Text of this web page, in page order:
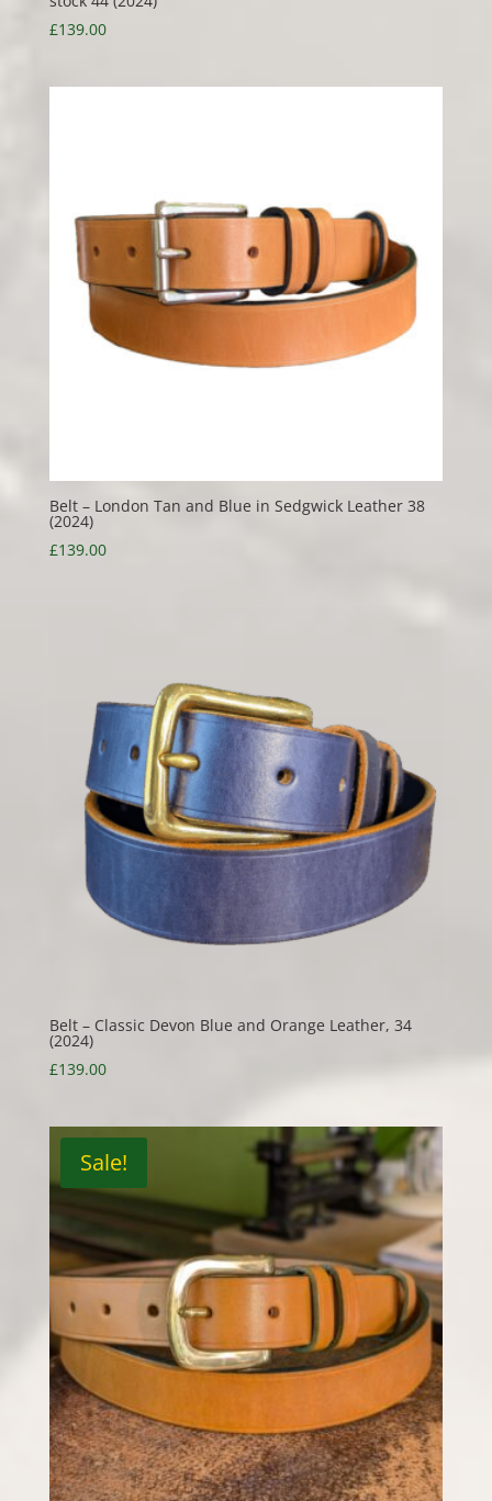
£139.00
Belt – London Tan and Blue in Sedgwick Leather 38
(2024)
£139.00
Belt – Classic Devon Blue and Orange Leather, 34
(2024)
£139.00
Sale!